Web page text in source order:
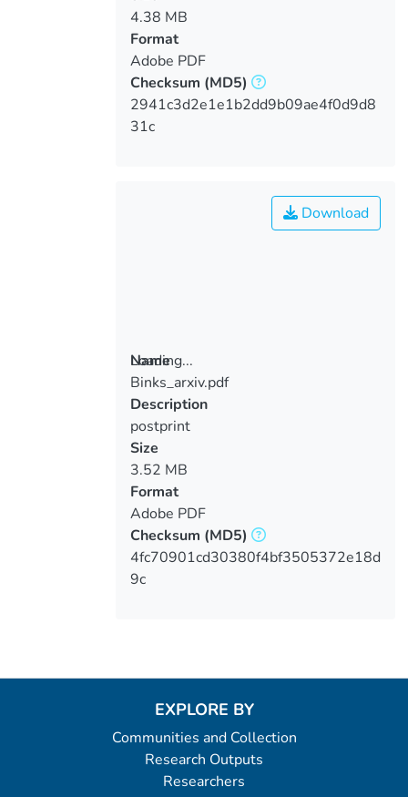
4.38 MB
Format
Adobe PDF
Checksum (MD5)
2941c3d2e1e1b2dd9b09ae4f0d9d8
31c
Loading...
Loading...
Download
Name
Binks_arxiv.pdf
Description
postprint
Size
3.52 MB
Format
Adobe PDF
Checksum (MD5)
4fc70901cd30380f4bf3505372e18d
9c
EXPLORE BY
Communities and Collection
Research Outputs
Researchers